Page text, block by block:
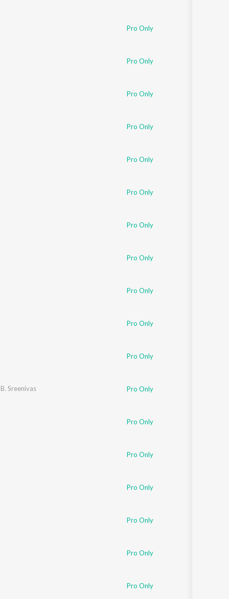
Pro Only
Pro Only
Pro Only
Pro Only
Pro Only
Pro Only
Pro Only
Pro Only
Pro Only
Pro Only
Pro Only
B. Sreenivas Pro Only
Pro Only
Pro Only
Pro Only
Pro Only
Pro Only
Pro Only